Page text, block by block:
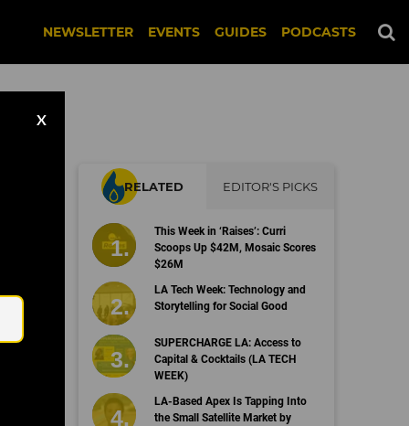
NEWSLETTER EVENTS GUIDES PODCASTS
X
RELATED EDITOR'S PICKS
This Week in ‘Raises’: Curri
Scoops Up $42M, Mosaic Scores
$26M
LA Tech Week: Technology and
Storytelling for Social Good
SUPERCHARGE LA: Access to
Capital & Cocktails (LA TECH
WEEK)
LA-Based Apex Is Tapping Into
the Small Satellite Market by